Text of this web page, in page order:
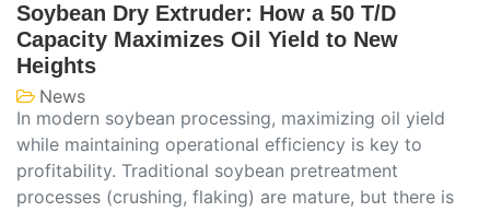
Soybean Dry Extruder: How a 50 T/D
Capacity Maximizes Oil Yield to New
Heights
News
In modern soybean processing, maximizing oil yield
while maintaining operational efficiency is key to
profitability. Traditional soybean pretreatment
processes (crushing, flaking) are mature, but there is